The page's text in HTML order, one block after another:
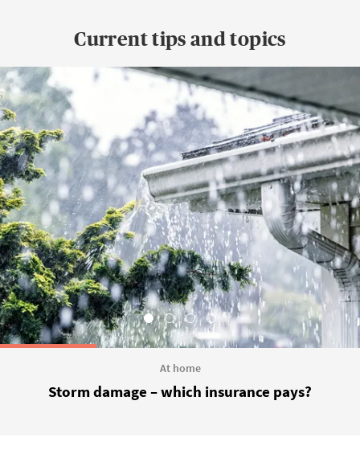
Current tips and topics
At home
Storm damage – which insurance pays?